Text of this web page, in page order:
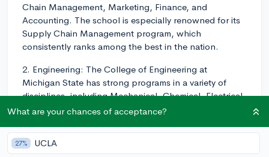
Chain Management, Marketing, Finance, and
Accounting. The school is especially renowned for its
Supply Chain Management program, which
consistently ranks among the best in the nation.
2. Engineering: The College of Engineering at
Michigan State has strong programs in a variety of
disciplines, including Mechanical, Chemical, Electrical,
Civil, and Computer Engineering. They offer hands-on
engineering applications.
What are your chances of acceptance?
27% UCLA